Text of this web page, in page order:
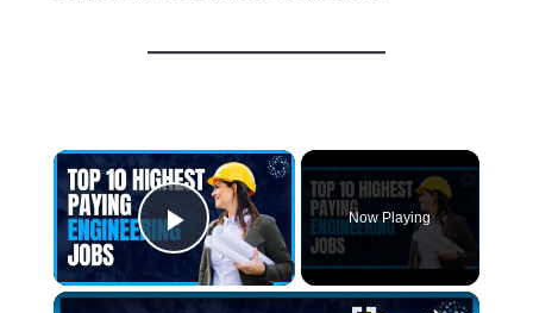
×
Play Video
Now Playing
×